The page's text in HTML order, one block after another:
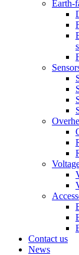
Earth-
Contact us
News